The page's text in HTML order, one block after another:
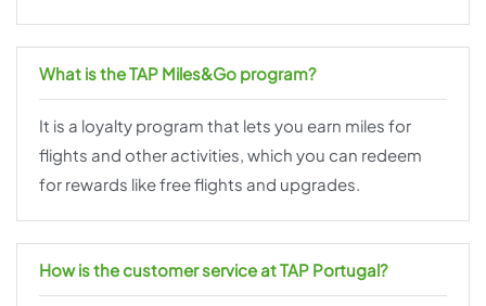
What is the TAP Miles&Go program?
It is a loyalty program that lets you earn miles for
flights and other activities, which you can redeem
for rewards like free flights and upgrades.
How is the customer service at TAP Portugal?